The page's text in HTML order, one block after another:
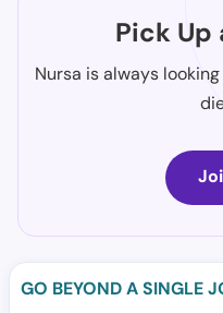
Pick Up
Nursa is always
GO BEYOND A SINGLE